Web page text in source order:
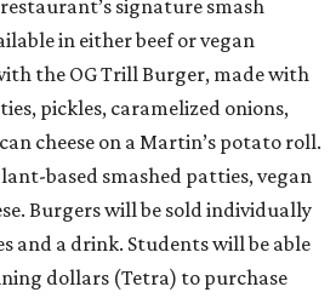
signature smash
in either beef or vegan
the OG Trill Burger, made with
pickles, caramelized onions,
cheese on a Martin’s potato roll.
based smashed patties, vegan
Burgers will be sold individually
and a drink. Students will be able
dollars (Tetra) to purchase